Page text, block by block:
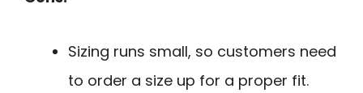
Sizing runs small, so customers need
to order a size up for a proper fit.